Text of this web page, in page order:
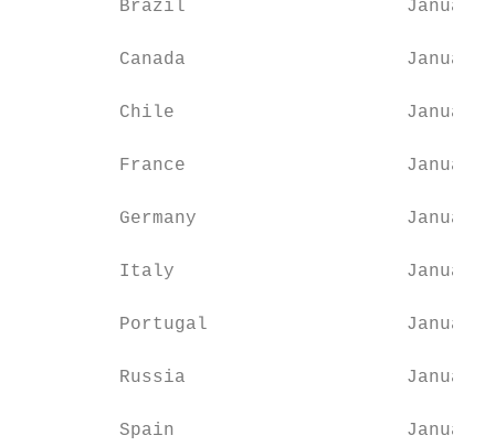
Brazil
Canada
Chile
France
Germany
Italy
Portugal
Russia
Spain